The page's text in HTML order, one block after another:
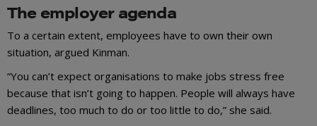
The employer agenda
To a certain extent, employees have to own their own
situation, argued Kinman.
“You can’t expect organisations to make jobs stress free
because that isn’t going to happen. People will always have
deadlines, too much to do or too little to do,” she said.